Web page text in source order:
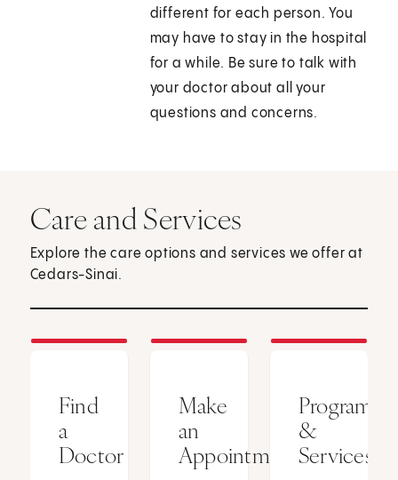
different for each person. You
may have to stay in the hospital
for a while. Be sure to talk with
your doctor about all your
questions and concerns.
Care and Services
Explore the care options and services we offer at
Cedars-Sinai.
Find
a
Doctor
Make
an
Appointment
Programs
&
Services